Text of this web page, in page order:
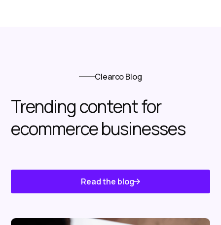
Clearco Blog
Trending content for
ecommerce businesses
Read the blog
Know About Us